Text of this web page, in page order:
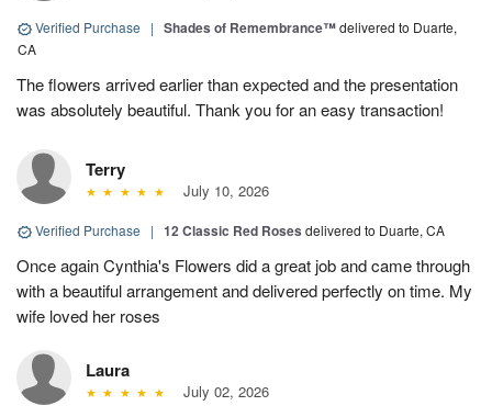
Verified Purchase | Shades of Remembrance™delivered to Duarte,
CA
The flowers arrived earlier than expected and the presentation
was absolutely beautiful. Thank you for an easy transaction!
Terry
July 10, 2026
Verified Purchase | 12 Classic Red Roses delivered to Duarte, CA
Once again Cynthia's Flowers did a great job and came through
with a beautiful arrangement and delivered perfectly on time. My
wife loved her roses
Laura
July 02, 2026